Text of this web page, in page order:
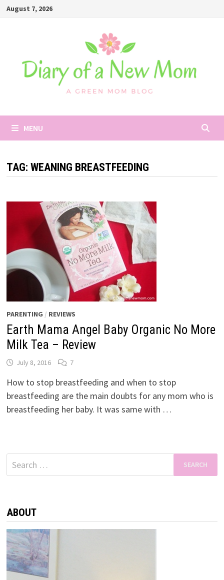
SkipAugust 7, 2026
MENU
TAG: WEANING BREASTFEEDING
PARENTING / REVIEWS
Earth Mama Angel Baby Organic No More
Milk Tea – Review
July 8, 2016 7
How to stop breastfeeding and when to stop
breastfeeding are the main doubts for any mom who is
breastfeeding her baby. It was same with …
Search
for:
ABOUT